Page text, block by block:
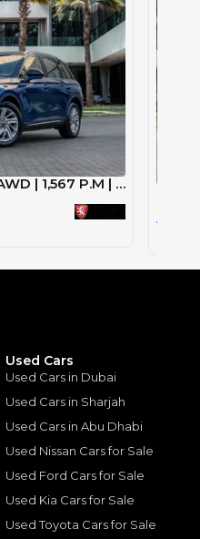
Lincoln Corsair Corsair AWD | 1,567 P.M | 0% Downpayment | CORSAIR AWD | AGENCY WARRANTY
AED
Used Cars
Used Cars in Dubai
Used Cars in Sharjah
Used Cars in Abu Dhabi
Used Nissan Cars for Sale
Used Ford Cars for Sale
Used Kia Cars for Sale
Used Toyota Cars for Sale